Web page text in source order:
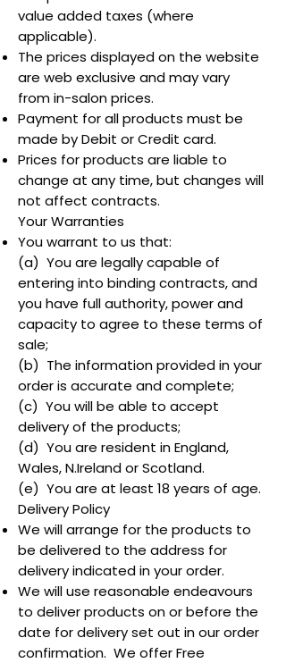
value added taxes (where
applicable).
The prices displayed on the website
are web exclusive and may vary
from in-salon prices.
Payment for all products must be
made by Debit or Credit card.
Prices for products are liable to
change at any time, but changes will
not affect contracts.
Your Warranties
You warrant to us that:
(a) You are legally capable of
entering into binding contracts, and
you have full authority, power and
capacity to agree to these terms of
sale;
(b) The information provided in your
order is accurate and complete;
(c) You will be able to accept
delivery of the products;
(d) You are resident in England,
Wales, N.Ireland or Scotland.
(e) You are at least 18 years of age.
Delivery Policy
We will arrange for the products to
be delivered to the address for
delivery indicated in your order.
We will use reasonable endeavours
to deliver products on or before the
date for delivery set out in our order
confirmation. We offer Free